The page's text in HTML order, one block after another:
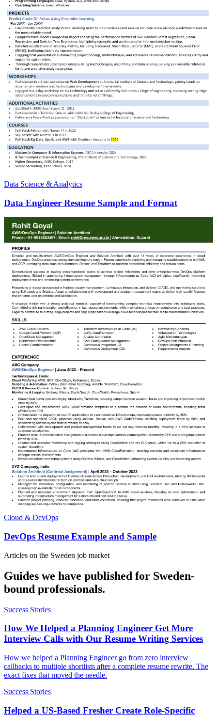
Data Science & Analytics
Data Engineer Resume Sample and Format
Cloud & DevOps
DevOps Resume Example and Sample
Articles on the Sweden job market
Guides we have published for Sweden-
bound professionals.
Success Stories
How We Helped a Planning Engineer Get More
Interview Calls with Our Resume Writing Services
How we helped a Planning Engineer go from zero interview
callbacks to multiple shortlists after a complete resume rewrite. The
exact fixes that moved the needle.
Success Stories
Helped a US-Based Fresher Create Role-Specific